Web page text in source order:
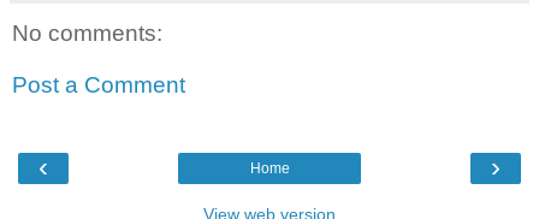
No comments:
Post a Comment
‹ ›
Home
View web version